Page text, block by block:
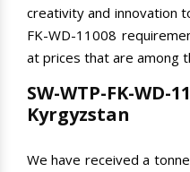
creativity and innovation
FK-WD-11008
at prices that are among
SW-WTP-FK-
Kyrgyzstan
We have received a